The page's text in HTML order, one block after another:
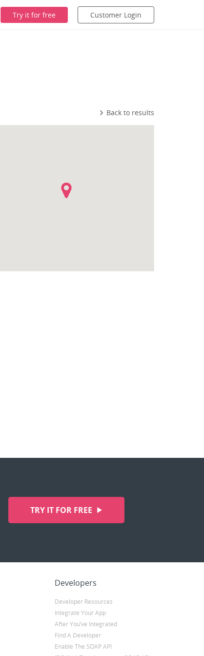
Back to results
TRY IT FOR FREE
Developers
Developer Resources
Integrate Your App
After You’ve Integrated
Find A Developer
Enable The SOAP API
Try it for free Customer Login